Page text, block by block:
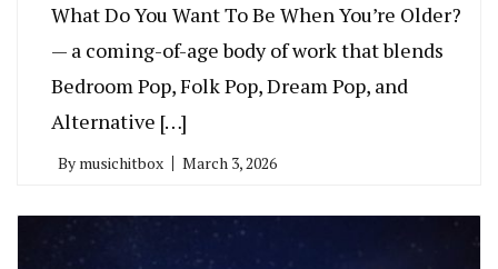
What Do You Want To Be When You’re Older?
— a coming-of-age body of work that blends
Bedroom Pop, Folk Pop, Dream Pop, and
Alternative […]
By musichitbox March 3, 2026